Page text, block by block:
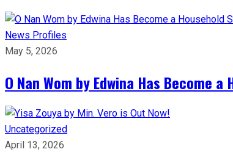
News Profiles
May 5, 2026
O Nan Wom by Edwina Has Become a
Uncategorized
April 13, 2026